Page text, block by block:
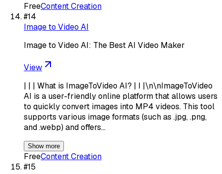
FreeContent Creation
#14
Image to Video AI
Image to Video AI: The Best AI Video Maker
View
| | | What is ImageToVideo AI? | I |\n\nImageToVideo
AI is a user-friendly online platform that allows users
to quickly convert images into MP4 videos. This tool
supports various image formats (such as .jpg, .png,
and .webp) and offers…
Show more
FreeContent Creation
#15